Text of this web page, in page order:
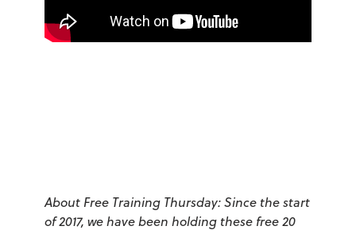
About Free Training Thursday: Since the start
of 2017, we have been holding these free 20